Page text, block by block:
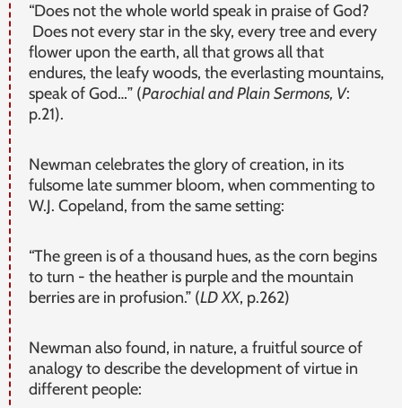
“Does not the whole world speak in praise of God?
Does not every star in the sky, every tree and every
flower upon the earth, all that grows all that
endures, the leafy woods, the everlasting mountains,
speak of God…” (Parochial and Plain Sermons, V:
p.21).
Newman celebrates the glory of creation, in its
fulsome late summer bloom, when commenting to
W.J. Copeland, from the same setting:
“The green is of a thousand hues, as the corn begins
to turn - the heather is purple and the mountain
berries are in profusion.” (LD XX, p.262)
Newman also found, in nature, a fruitful source of
analogy to describe the development of virtue in
different people: